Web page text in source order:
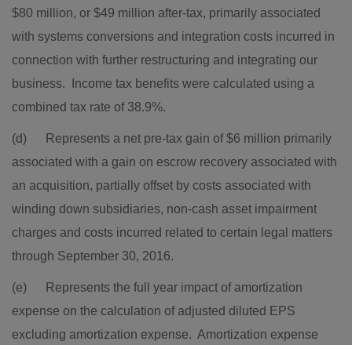
$80 million, or $49 million after-tax, primarily associated
with systems conversions and integration costs incurred in
connection with further restructuring and integrating our
business. Income tax benefits were calculated using a
combined tax rate of 38.9%.
(d) Represents a net pre-tax gain of$6 million primarily
associated with a gain on escrow recovery associated with
an acquisition, partially offset by costs associated with
winding down subsidiaries, non-cash asset impairment
charges and costs incurred related to certain legal matters
through September 30, 2016.
(e) Represents the full year impact of amortization
expense on the calculation of adjusted diluted EPS
excluding amortization expense. Amortization expense